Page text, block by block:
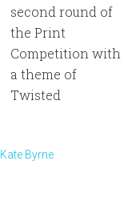
second round of
the Print
Competition with
a theme of
Twisted
Kate Byrne